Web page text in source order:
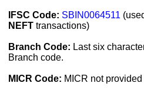
IFSC Code: SBIN0064511
NEFT transactions)
Branch Code: Last six
Branch code.
MICR Code: MICR not provided